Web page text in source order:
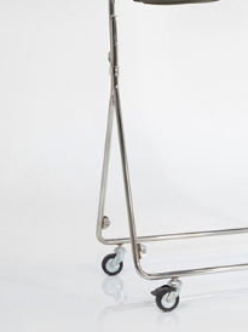
top with another secret
straps
with a shiny finish
a shiny gun metal finish
improving the water
Polyester PU with rubber